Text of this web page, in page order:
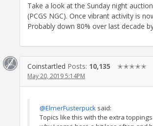
Take a look at the Sunday night
(PCGS NGC). Once vibrant activity is
Probably down 80% over last decade
Coinstartled Posts: 10,135 ✭✭✭✭✭
May 20, 2019 5:14PM
@ElmerFusterpuck said:
Topics like this with the extra